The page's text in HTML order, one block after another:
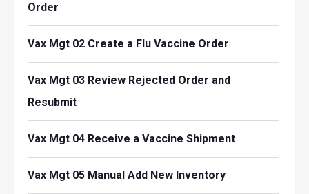
Order
Vax Mgt 02 Create a Flu Vaccine Order
Vax Mgt 03 Review Rejected Order and
Resubmit
Vax Mgt 04 Receive a Vaccine Shipment
Vax Mgt 05 Manual Add New Inventory